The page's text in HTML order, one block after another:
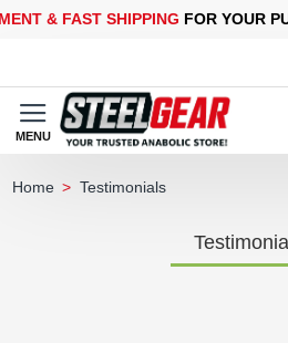
SHIPPINGFOR YOUR PURCHASES
Testimonials